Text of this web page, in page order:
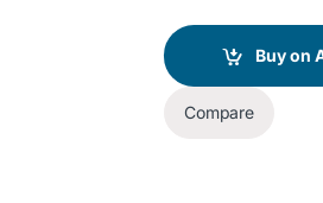
Buy on
Compare